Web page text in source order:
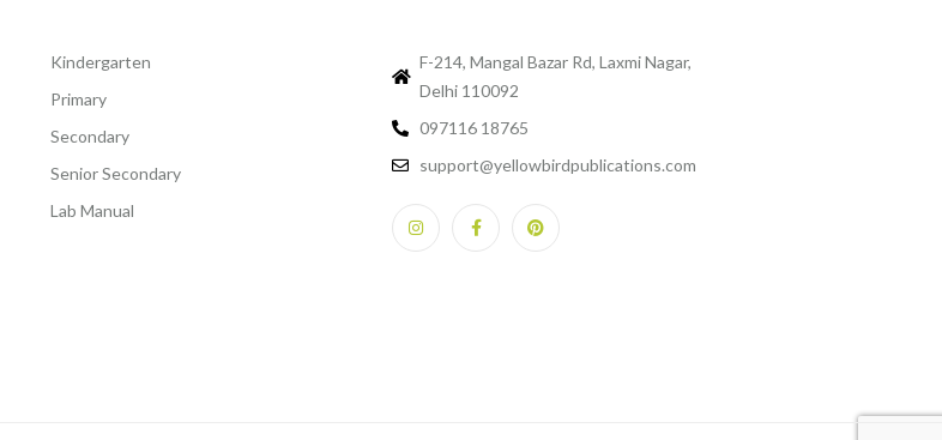
Kindergarten
Primary
Secondary
Senior Secondary
Lab Manual
F-214, Mangal Bazar Rd, Laxmi Nagar,
Delhi 110092
097116 18765
support@yellowbirdpublications.com